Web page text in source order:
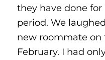
they have done
period. We
new roommate on
February. I had